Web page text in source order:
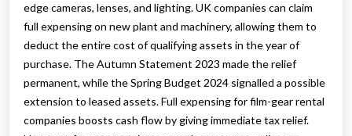
edge cameras, lenses, and lighting. UK companies can claim
full expensing on new plant and machinery, allowing them to
deduct the entire cost of qualifying assets in the year of
purchase. The Autumn Statement 2023 made the relief
permanent, while the Spring Budget 2024 signalled a possible
extension to leased assets. Full expensing for film-gear rental
companies boosts cash flow by giving immediate tax relief.